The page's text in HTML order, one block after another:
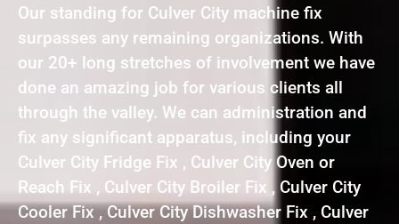
Our standing for Culver City machine fix
surpasses any remaining organizations. With
our 20+ long stretches of involvement we have
done an amazing job for various clients all
through the valley. We can administration and
fix any significant apparatus, including your
Culver City Fridge Fix , Culver City Oven or
Reach Fix , Culver City Broiler Fix , Culver City
Cooler Fix , Culver City Dishwasher Fix , Culver